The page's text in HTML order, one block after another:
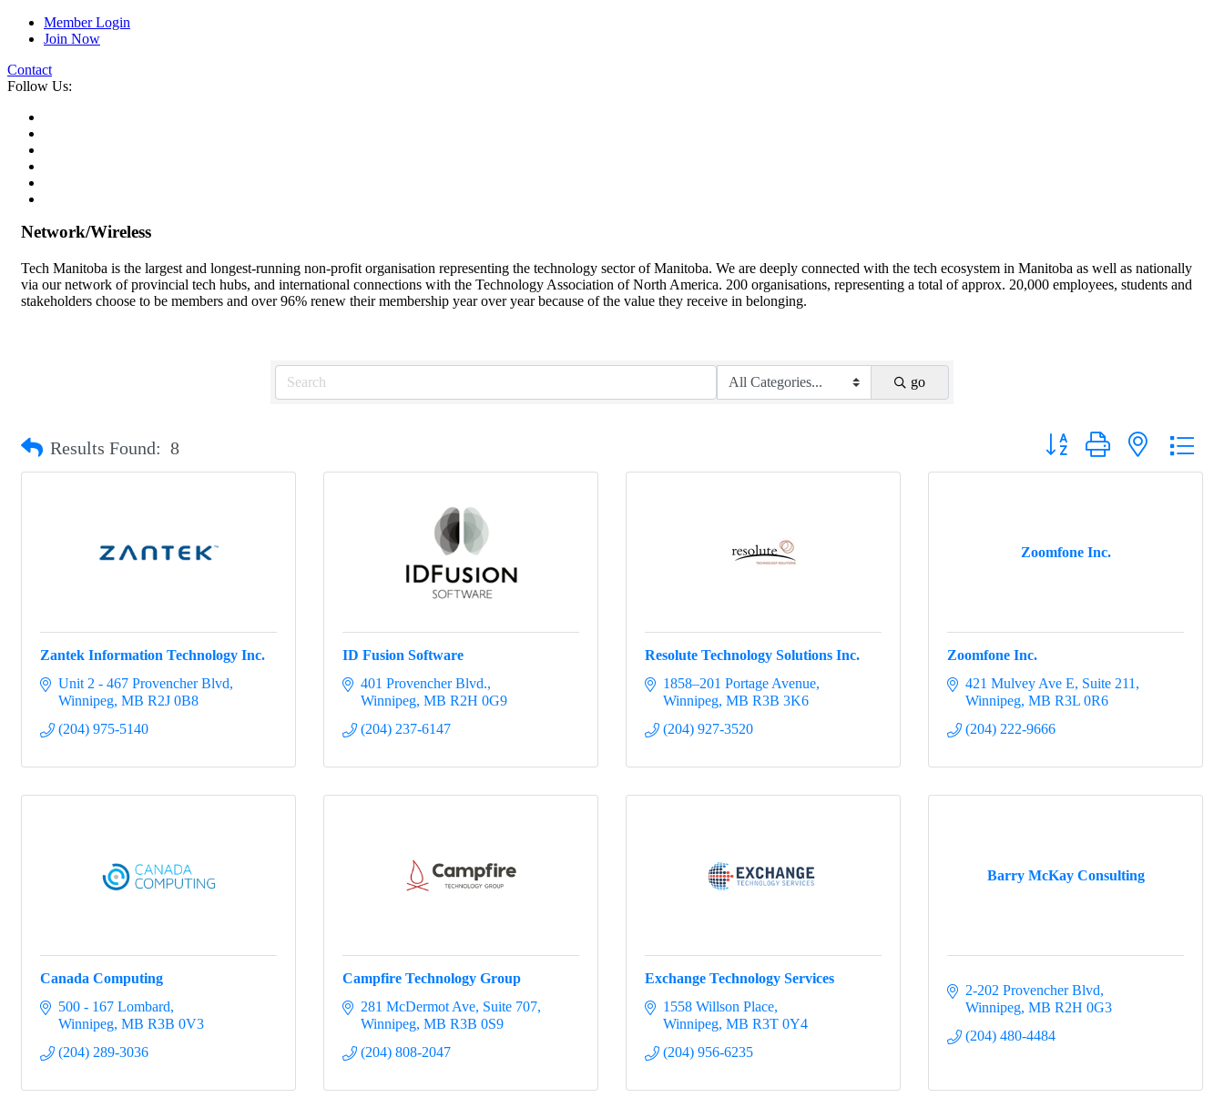
Member Login
Join Now
Contact
Follow Us:
Network/Wireless
Tech Manitoba is the largest and longest-running non-profit organisation representing the technology sector of Manitoba. We are deeply connected with the tech ecosystem in Manitoba as well as nationally
via our network of provincial tech hubs, and international connections with the Technology Association of North America. 200 organisations, representing a total of approx. 20,000 employees, students and
stakeholders choose to be members and over 96% renew their membership year over year because of the value they receive in belonging.
go
Results Found: 8 Button group with nested
Zantek Information Technology Inc.
Unit 2 - 467 Provencher Blvd
Winnipeg MB R2J 0B8
(204) 975-5140
ID Fusion Software
401 Provencher Blvd.
Winnipeg MB R2H 0G9
(204) 237-6147
Resolute Technology Solutions Inc.
1858–201 Portage Avenue
Winnipeg MB R3B 3K6
(204) 927-3520
Zoomfone Inc.
Zoomfone Inc.
421 Mulvey Ave E Suite 211
Winnipeg MB R3L 0R6
(204) 222-9666
Canada Computing
500 - 167 Lombard
Winnipeg MB R3B 0V3
(204) 289-3036
Campfire Technology Group
281 McDermot Ave Suite 707
Winnipeg MB R3B 0S9
(204) 808-2047
Exchange Technology Services
1558 Willson Place
Winnipeg MB R3T 0Y4
(204) 956-6235
Barry McKay Consulting
2-202 Provencher Blvd
Winnipeg MB R2H 0G3
(204) 480-4484